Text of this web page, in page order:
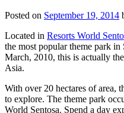
Posted on September 19, 2014
Located in Resorts World
the most popular theme park
March, 2010, this is actually
Asia.
With over 20 hectares of area,
to explore. The theme park
World Sentosa. Spend a day